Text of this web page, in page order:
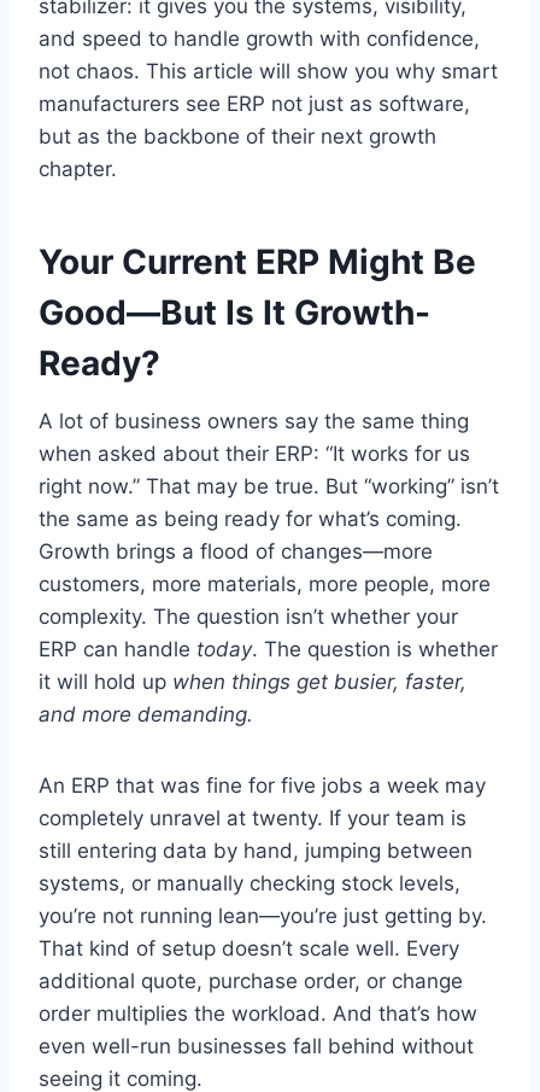
stabilizer: it gives you the systems, visibility,
and speed to handle growth with confidence,
not chaos. This article will show you why smart
manufacturers see ERP not just as software,
but as the backbone of their next growth
chapter.
Your Current ERP Might Be
Good—But Is It Growth-
Ready?
A lot of business owners say the same thing
when asked about their ERP: “It works for us
right now.” That may be true. But “working” isn’t
the same as being ready for what’s coming.
Growth brings a flood of changes—more
customers, more materials, more people, more
complexity. The question isn’t whether your
ERP can handle today. The question is whether
it will hold up when things get busier, faster,
and more demanding.
An ERP that was fine for five jobs a week may
completely unravel at twenty. If your team is
still entering data by hand, jumping between
systems, or manually checking stock levels,
you’re not running lean—you’re just getting by.
That kind of setup doesn’t scale well. Every
additional quote, purchase order, or change
order multiplies the workload. And that’s how
even well-run businesses fall behind without
seeing it coming.